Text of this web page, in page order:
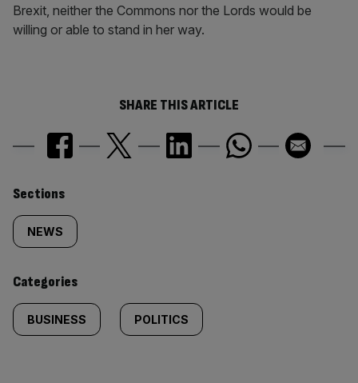
Brexit, neither the Commons nor the Lords would be
willing or able to stand in her way.
SHARE THIS ARTICLE
Similarly
tagged
content:
Sections
NEWS
Categories
BUSINESS POLITICS